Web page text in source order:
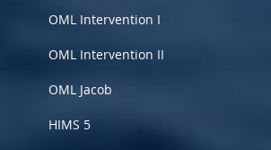
OML Intervention I
OML Intervention II
OML Jacob
HIMS 5